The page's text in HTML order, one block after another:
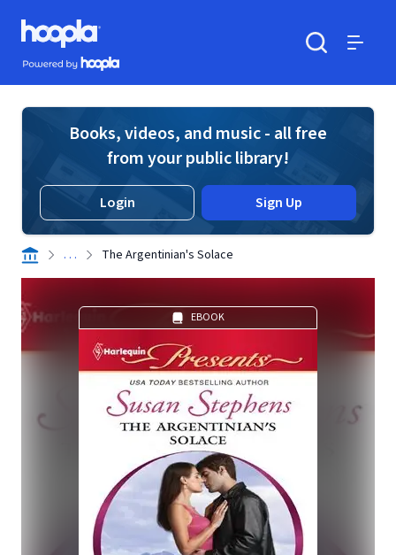
Skip to main content
Hoopla logo
Powered by Hoopla
Books, videos, and music - all free
from your public library!
Login Sign Up
. . . The Argentinian's Solace
EBOOK